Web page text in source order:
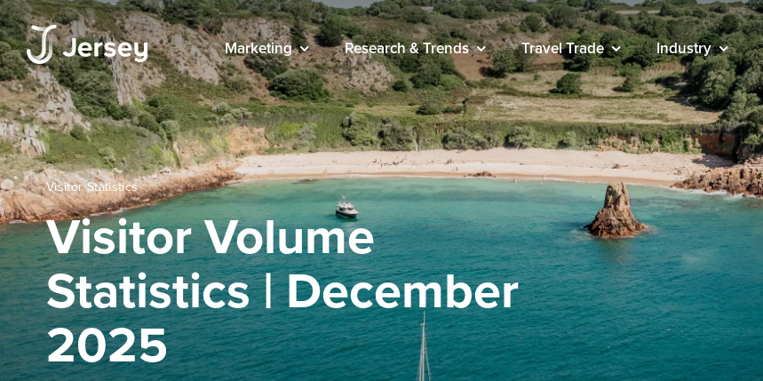
Marketing Research & Trends Travel Trade Industry
Visitor Statistics
Visitor Volume
Statistics | December
2025